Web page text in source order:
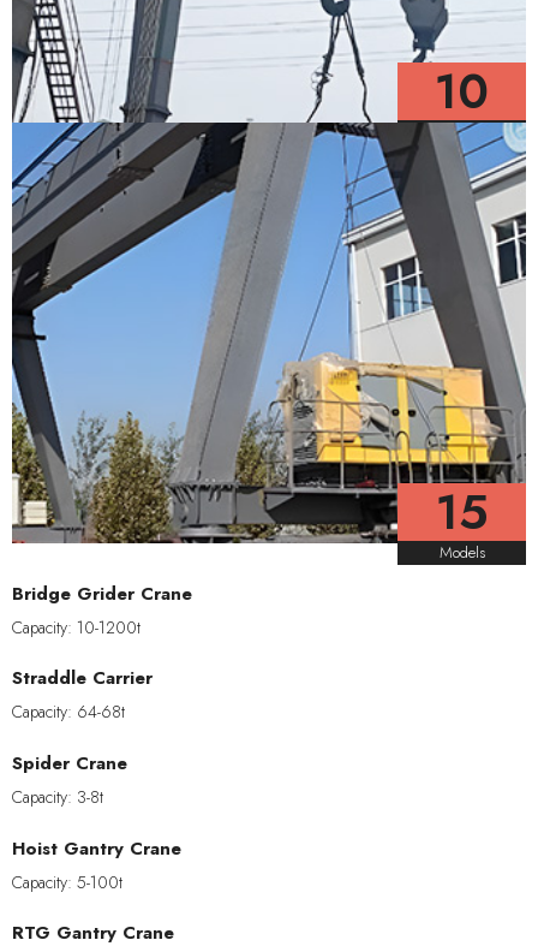
10
Models
15
Models
Bridge Grider Crane
Capacity: 10-1200t
Straddle Carrier
Capacity: 64-68t
Spider Crane
Capacity: 3-8t
Hoist Gantry Crane
Capacity: 5-100t
RTG Gantry Crane